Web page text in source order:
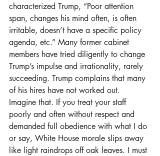
characterized Trump, “Poor attention
span, changes his mind often, is often
irritable, doesn’t have a specific policy
agenda, etc.” Many former cabinet
members have tried diligently to change
Trump’s impulse and irrationality, rarely
succeeding. Trump complains that many
of his hires have not worked out.
Imagine that. If you treat your staff
poorly and often without respect and
demanded full obedience with what I do
or say, White House morale slips away
like light raindrops off oak leaves. I must